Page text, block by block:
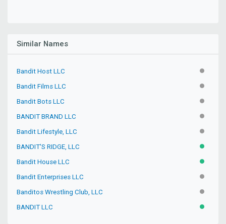
Similar Names
Bandit Host LLC
Bandit Films LLC
Bandit Bots LLC
BANDIT BRAND LLC
Bandit Lifestyle, LLC
BANDIT'S RIDGE, LLC ACTIVE
Bandit House LLC ACTIVE
Bandit Enterprises LLC
Banditos Wrestling Club, LLC
BANDIT LLC ACTIVE